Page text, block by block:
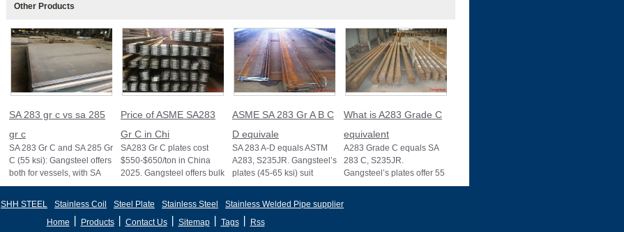
Other Products
SA 283 gr c vs sa 285
gr c
SA 283 Gr C and SA 285 Gr
C (55 ksi): Gangsteel offers
both for vessels, with SA
285 stricter for boilers, ensu
Price of ASME SA283
Gr C in Chi
SA283 Gr C plates cost
$550-$650/ton in China
2025. Gangsteel offers bulk
deals, custom sizes, and
ASME SA 283 Gr A B C
D equivale
SA 283 A-D equals ASTM
A283, S235JR. Gangsteel’s
plates (45-65 ksi) suit
vessels and structures, with
What is A283 Grade C
equivalent
A283 Grade C equals SA
283 C, S235JR.
Gangsteel’s plates offer 55
ksi strength, ideal for
SHH STEEL Stainless Coil Steel Plate Stainless Steel
Stainless Welded Pipe supplier
Home
Products丨 Contact Us丨 Sitemap丨 Tags丨 Rss